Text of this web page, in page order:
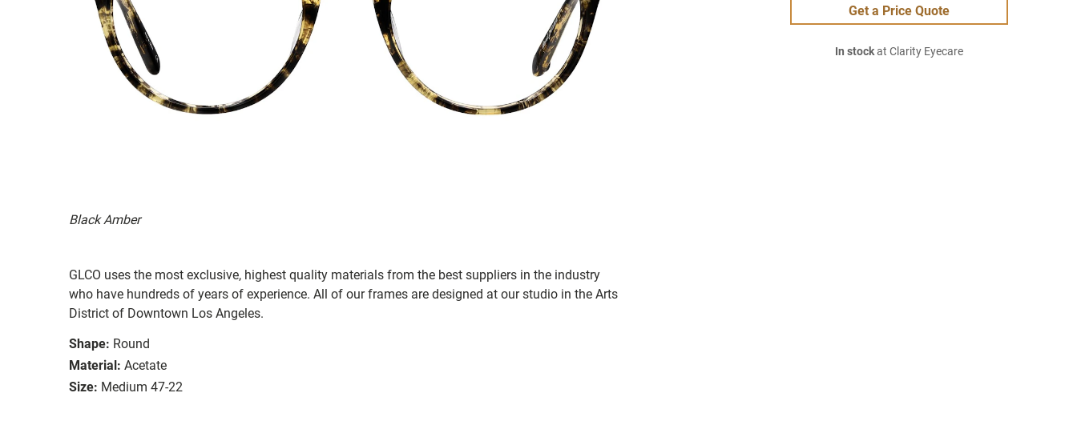
Black Amber
GLCO uses the most exclusive, highest quality materials from the best suppliers in the industry
who have hundreds of years of experience. All of our frames are designed at our studio in the Arts
District of Downtown Los Angeles.
Shape: Round
Material: Acetate
Size: Medium 47-22
Get a Price Quote
In stockat Clarity Eyecare